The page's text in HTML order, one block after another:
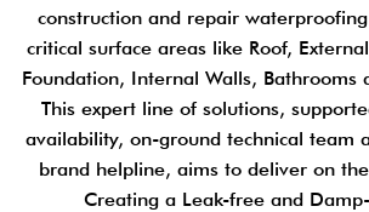
construction and repair
critical surface areas like Roof,
Foundation, Internal Walls, Bathrooms
This expert line of solutions,
availability, on-ground technical team
brand helpline, aims to deliver on
Creating a Leak-free and